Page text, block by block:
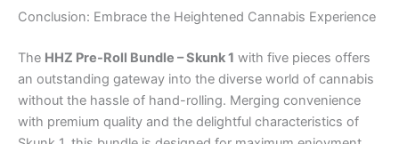
Conclusion: Embrace the Heightened Cannabis Experience
The HHZ Pre-Roll Bundle – Skunk 1 with five pieces offers
an outstanding gateway into the diverse world of cannabis
without the hassle of hand-rolling. Merging convenience
with premium quality and the delightful characteristics of